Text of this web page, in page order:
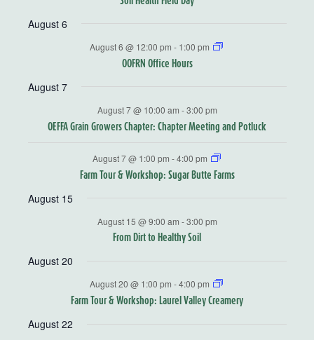
August 6
August 6 @ 12:00 pm - 1:00 pm
OOFRN Office Hours
August 7
August 7 @ 10:00 am -3:00 pm
OEFFA Grain Growers Chapter: Chapter Meeting and Potluck
August 7 @ 1:00 pm -4:00 pm
Farm Tour & Workshop: Sugar Butte Farms
August 15
August 15 @ 9:00 am -3:00 pm
From Dirt to Healthy Soil
August 20
August 20 @ 1:00 pm -4:00 pm
Farm Tour & Workshop: Laurel Valley Creamery
August 22